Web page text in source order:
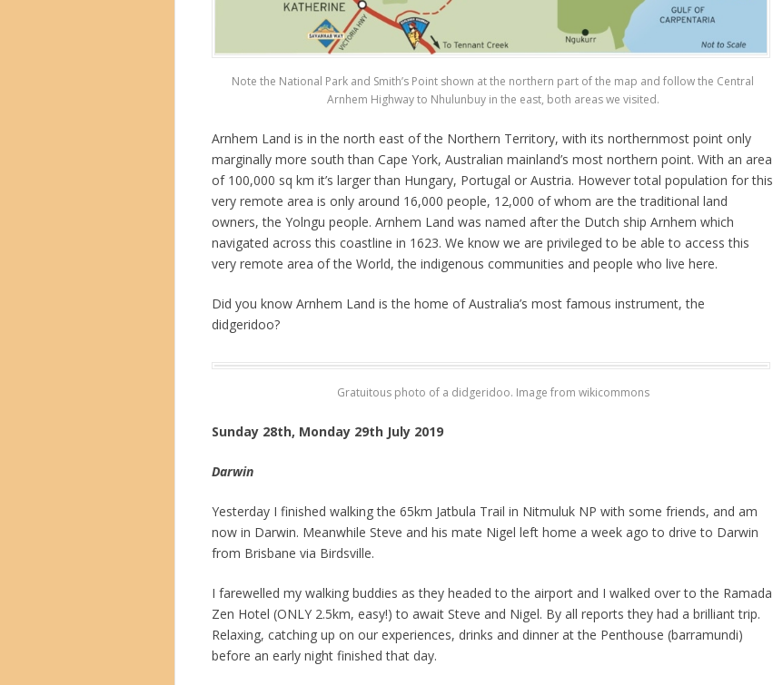
Note the National Park and Smith’s Point shown at the northern part of the map and follow the Central
Arnhem Highway to Nhulunbuy in the east, both areas we visited.
Arnhem Land is in the north east of the Northern Territory, with its northernmost point only
marginally more south than Cape York, Australian mainland’s most northern point. With an area
of 100,000 sq km it’s larger than Hungary, Portugal or Austria. However total population for this
very remote area is only around 16,000 people, 12,000 of whom are the traditional land
owners, the Yolngu people. Arnhem Land was named after the Dutch ship Arnhem which
navigated across this coastline in 1623. We know we are privileged to be able to access this
very remote area of the World, the indigenous communities and people who live here.
Did you know Arnhem Land is the home of Australia’s most famous instrument, the
didgeridoo?
Gratuitous photo of a didgeridoo. Image from wikicommons
Sunday 28th, Monday 29th July 2019
Darwin
Yesterday I finished walking the 65km Jatbula Trail in Nitmuluk NP with some friends, and am
now in Darwin. Meanwhile Steve and his mate Nigel left home a week ago to drive to Darwin
from Brisbane via Birdsville.
I farewelled my walking buddies as they headed to the airport and I walked over to the Ramada
Zen Hotel (ONLY 2.5km, easy!) to await Steve and Nigel. By all reports they had a brilliant trip.
Relaxing, catching up on our experiences, drinks and dinner at the Penthouse (barramundi)
before an early night finished that day.